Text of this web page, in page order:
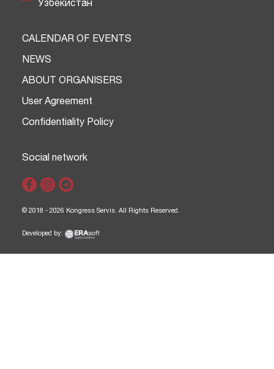
Узбекистан
CALENDAR OF EVENTS
NEWS
ABOUT ORGANISERS
User Agreement
Confidentiality Policy
Social network
© 2018 - 2026 Kongress Servis. All Rights Reserved.
Developed by: